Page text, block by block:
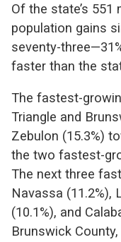
Of the state’s 551
population gains
seventy-
faster than the
The fastest-
Triangle and
Zebulon (15.3%)
the two fastest-
The next three
Navassa (11.2%),
(10.1%), and
Brunswick County,